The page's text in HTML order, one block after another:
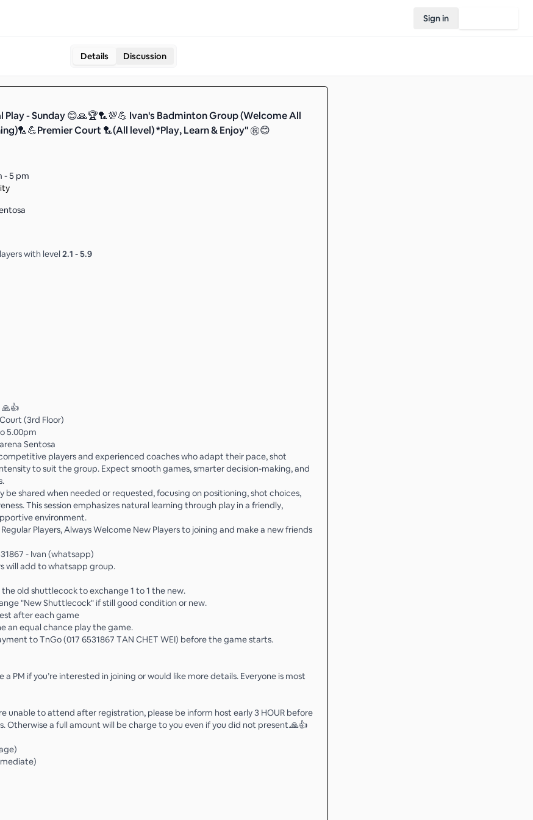
Sign in
Details Discussion
Play - Sunday 😊🙏🏆🏸💯💪 Ivan's Badminton Group (Welcome All
Court 🏸(All level) *Play, Learn & Enjoy" ㊗️😊
- 5 pm
with level 2.1 -5.9
🙏👍
(3rd Floor)
5.00pm
Sentosa
players and experienced coaches who adapt their pace, shot
to suit the group. Expect smooth games, smarter decision-making, and
be shared when needed or requested, focusing on positioning, shot choices,
This session emphasizes natural learning through play in a friendly,
environment.
Players, Always Welcome New Players to joining and make a new friends
- Ivan (whatsapp)
will add to whatsapp group.
old shuttlecock to exchange 1 to 1 the new.
"New Shuttlecock" if still good condition or new.
after each game
an equal chance play the game.
to TnGo (017 6531867 TAN CHET WEI) before the game starts.
a PM if you’re interested in joining or would like more details. Everyone is most
unable to attend after registration, please be inform host early 3 HOUR before
Otherwise a full amount will be charge to you even if you did not present.🙏👍